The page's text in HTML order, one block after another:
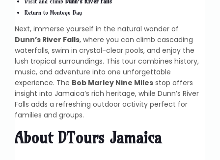
Return to Montego Bay
Next, immerse yourself in the natural wonder of
Dunn’s River Falls, where you can climb cascading
waterfalls, swim in crystal-clear pools, and enjoy the
lush tropical surroundings. This tour combines history,
music, and adventure into one unforgettable
experience. The Bob Marley Nine Miles stop offers
insight into Jamaica’s rich heritage, while Dunn’s River
Falls adds a refreshing outdoor activity perfect for
families and groups.
About DTours Jamaica